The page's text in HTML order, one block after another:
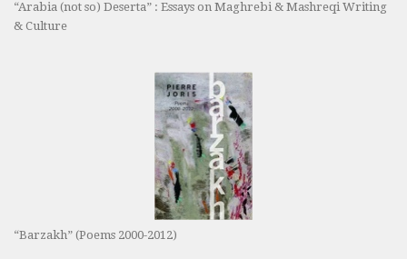
“Arabia (not so) Deserta” : Essays on Maghrebi & Mashreqi Writing
& Culture
“Barzakh” (Poems 2000-2012)